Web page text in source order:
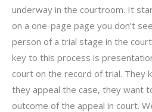
underway in the courtroom. It
on a one-page page you don’t
person of a trial stage in the
key to this process is
court on the record of trial. They
they appeal the case, they want
outcome of the appeal in court.